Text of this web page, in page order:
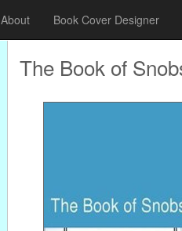
About Book Cover Designer
The Book of